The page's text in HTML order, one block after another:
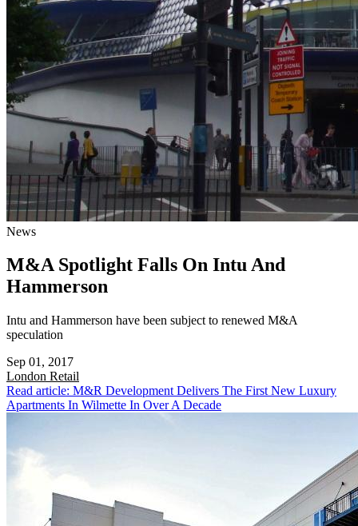
News
M&A Spotlight Falls On Intu And
Hammerson
Intu and Hammerson have been subject to renewed M&A
speculation
Sep 01, 2017
London Retail
Read article: M&R Development Delivers The First New Luxury
Apartments In Wilmette In Over A Decade